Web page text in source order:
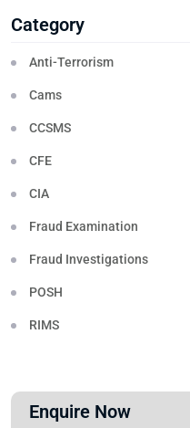
Category
Anti-Terrorism
Cams
CCSMS
CFE
CIA
Fraud Examination
Fraud Investigations
POSH
RIMS
Enquire Now